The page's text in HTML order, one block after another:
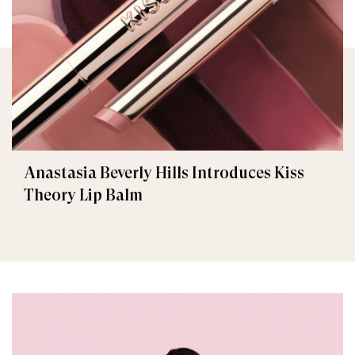
Anastasia Beverly Hills Introduces Kiss
Theory Lip Balm